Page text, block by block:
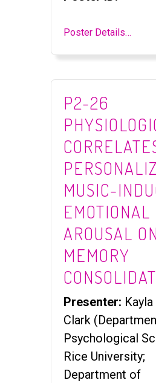
Poster Details…
P2-26
MUSIC-
EMOTIONAL
AROUSAL
MEMORY
Presenter: Kayla
Clark
Psychological
Rice University;
Department of